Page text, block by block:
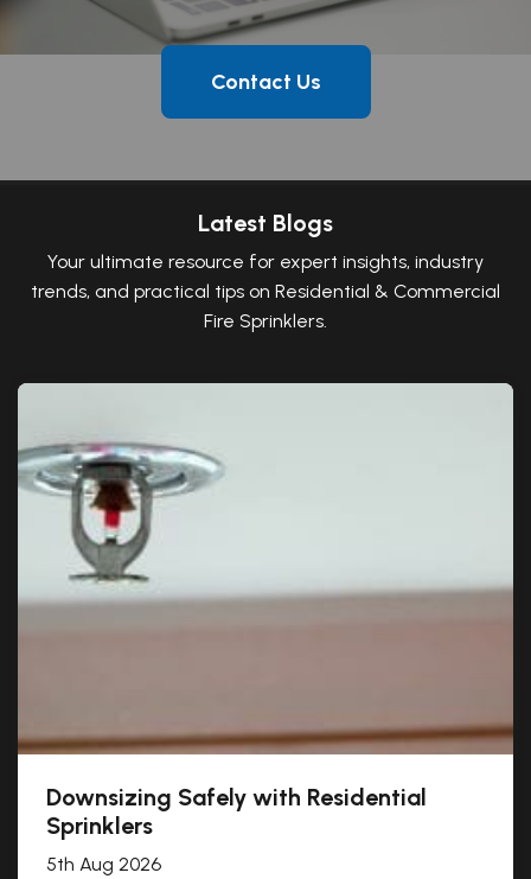
Contact Us
Latest Blogs
Your ultimate resource for expert insights, industry
trends, and practical tips on Residential & Commercial
Fire Sprinklers.
Downsizing Safely with Residential
Sprinklers
5th Aug 2026